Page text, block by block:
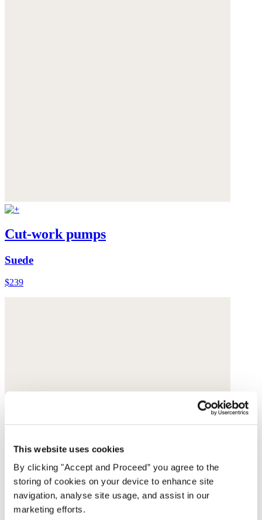
This website uses cookies
By clicking "Accept and Proceed” you agree to the
storing of cookies on your device to enhance site
navigation, analyse site usage, and assist in our
marketing efforts.
Cut-work pumps
Suede
$239